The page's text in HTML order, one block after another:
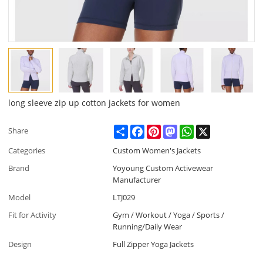
long sleeve zip up cotton jackets for women
Share ShareFacebookPinterestMastodonWhatsApp
Categories
Custom Women's Jackets
Brand
Yoyoung Custom Activewear
Manufacturer
Model
LTJ029
Fit for Activity
Gym / Workout / Yoga / Sports /
Running/Daily Wear
Design
Full Zipper Yoga Jackets